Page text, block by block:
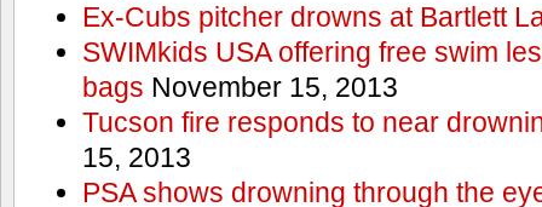
Ex-Cubs pitcher drowns at Bartlett
SWIMkids USA offering free swim
bags November 15, 2013
Tucson fire responds to near
15, 2013
PSA shows drowning through the